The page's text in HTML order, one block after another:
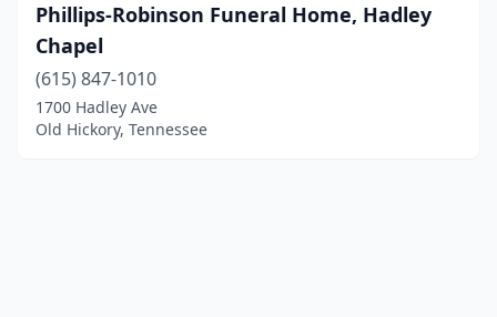
Phillips-Robinson Funeral Home, Hadley
Chapel
(615) 847-1010
1700 Hadley Ave
Old Hickory, Tennessee